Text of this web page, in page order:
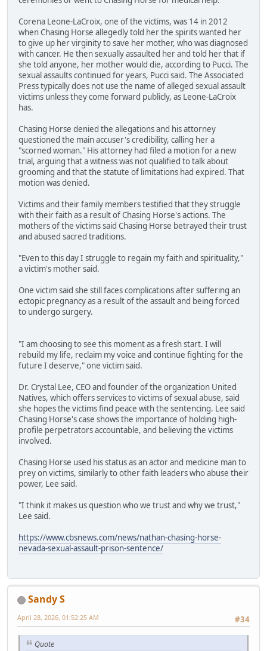
Corena Leone-LaCroix, one of the victims, was 14 in 2012
when Chasing Horse allegedly told her the spirits wanted her
to give up her virginity to save her mother, who was diagnosed
with cancer. He then sexually assaulted her and told her that if
she told anyone, her mother would die, according to Pucci. The
sexual assaults continued for years, Pucci said. The Associated
Press typically does not use the name of alleged sexual assault
victims unless they come forward publicly, as Leone-LaCroix
has.
Chasing Horse denied the allegations and his attorney
questioned the main accuser's credibility, calling her a
"scorned woman." His attorney had filed a motion for a new
trial, arguing that a witness was not qualified to talk about
grooming and that the statute of limitations had expired. That
motion was denied.
Victims and their family members testified that they struggle
with their faith as a result of Chasing Horse's actions. The
mothers of the victims said Chasing Horse betrayed their trust
and abused sacred traditions.
"Even to this day I struggle to regain my faith and spirituality,"
a victim's mother said.
One victim said she still faces complications after suffering an
ectopic pregnancy as a result of the assault and being forced
to undergo surgery.
"I am choosing to see this moment as a fresh start. I will
rebuild my life, reclaim my voice and continue fighting for the
future I deserve," one victim said.
Dr. Crystal Lee, CEO and founder of the organization United
Natives, which offers services to victims of sexual abuse, said
she hopes the victims find peace with the sentencing. Lee said
Chasing Horse's case shows the importance of holding high-
profile perpetrators accountable, and believing the victims
involved.
Chasing Horse used his status as an actor and medicine man to
prey on victims, similarly to other faith leaders who abuse their
power, Lee said.
"I think it makes us question who we trust and why we trust,"
Lee said.
https://www.cbsnews.com/news/nathan-chasing-horse-
nevada-sexual-assault-prison-sentence/
Sandy S
#34
April 28, 2026, 01:52:25 AM
Quote